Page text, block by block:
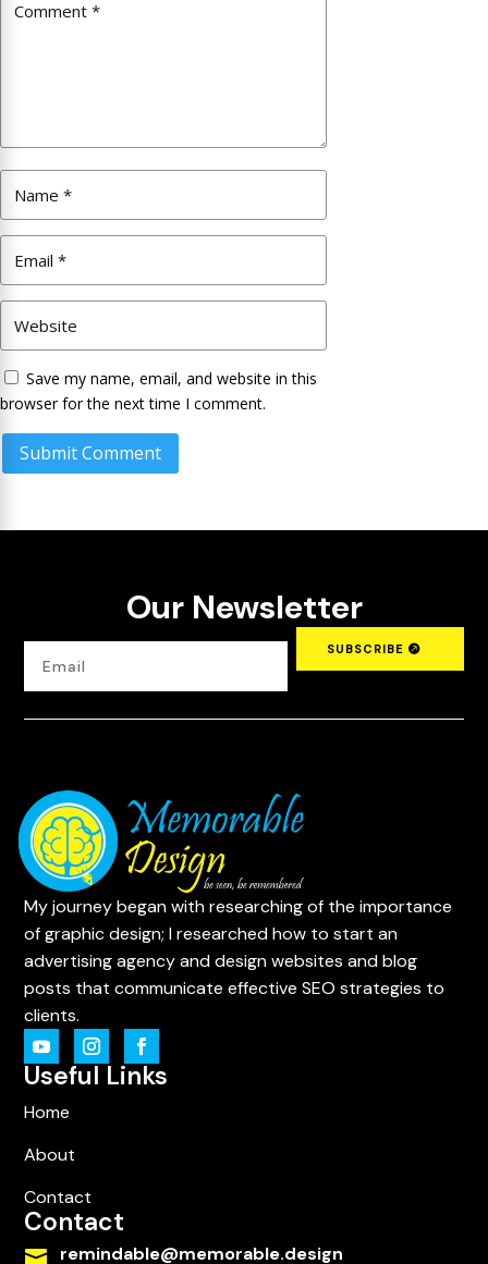
Save my name, email, and website in this
browser for the next time I comment.
Submit Comment
Our Newsletter
SUBSCRIBE
My journey began with researching of the importance
of graphic design; I researched how to start an
advertising agency and design websites and blog
posts that communicate effective SEO strategies to
clients.
Useful Links
Home
About
Contact
Contact
 remindable@memorable.design